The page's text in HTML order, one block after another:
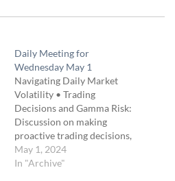
Daily Meeting for
Wednesday May 1
Navigating Daily Market
Volatility • Trading
Decisions and Gamma Risk:
Discussion on making
proactive trading decisions,
understanding gamma risk,
and how to handle rapid
May 1, 2024
In "Archive"